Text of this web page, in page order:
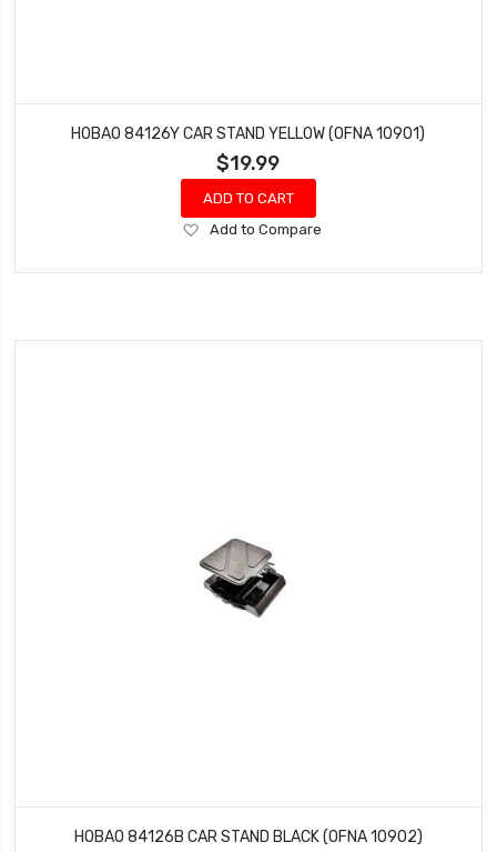
HOBAO 84126Y CAR STAND YELLOW (OFNA 10901)
$19.99
ADD TO CART
Add
Wish
Add to Compare
HOBAO 84126B CAR STAND BLACK (OFNA 10902)